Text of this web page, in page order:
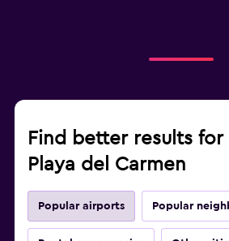
Find better results
Playa del Carmen
Popular airports Popular